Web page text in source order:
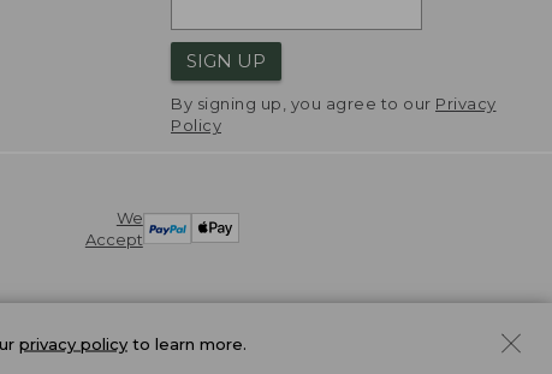
SIGN UP
By signing up, you agree to our Privacy
Policy
We
Accept
privacy policy to learn more.